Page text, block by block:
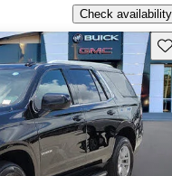
Check availability